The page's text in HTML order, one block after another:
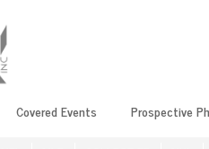
Covered Events Prospective